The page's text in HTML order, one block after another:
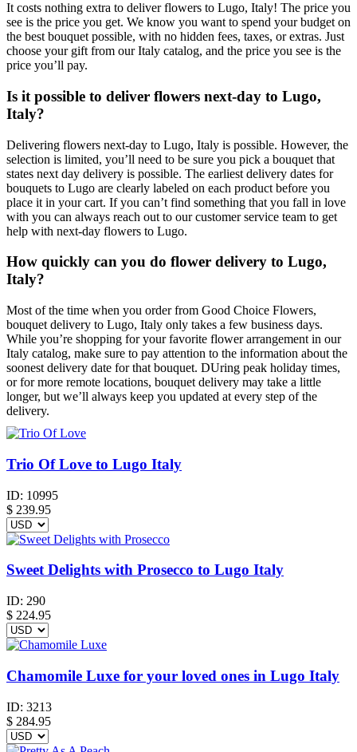
It costs nothing extra to deliver flowers to Lugo, Italy! The price you
see is the price you get. We know you want to spend your budget on
the best bouquet possible, with no hidden fees, taxes, or extras. Just
choose your gift from our Italy catalog, and the price you see is the
price you’ll pay.
Is it possible to deliver flowers next-day to Lugo,
Italy?
Delivering flowers next-day to Lugo, Italy is possible. However, the
selection is limited, you’ll need to be sure you pick a bouquet that
states next day delivery is possible. The earliest delivery dates for
bouquets to Lugo are clearly labeled on each product before you
place it in your cart. If you can’t find something that you fall in love
with you can always reach out to our customer service team to get
help with next-day flowers to Lugo.
How quickly can you do flower delivery to Lugo,
Italy?
Most of the time when you order from Good Choice Flowers,
bouquet delivery to Lugo, Italy only takes a few business days.
While you’re shopping for your favorite flower arrangement in our
Italy catalog, make sure to pay attention to the information about the
soonest delivery date for that bouquet. DUring peak holiday times,
or for more remote locations, bouquet delivery may take a little
longer, but we’ll always keep you updated at every step of the
delivery.
Trio Of Love to Lugo Italy
ID: 10995
$ 239.95
Sweet Delights with Prosecco to Lugo Italy
ID: 290
$ 224.95
Chamomile Luxe for your loved ones in Lugo Italy
ID: 3213
$ 284.95